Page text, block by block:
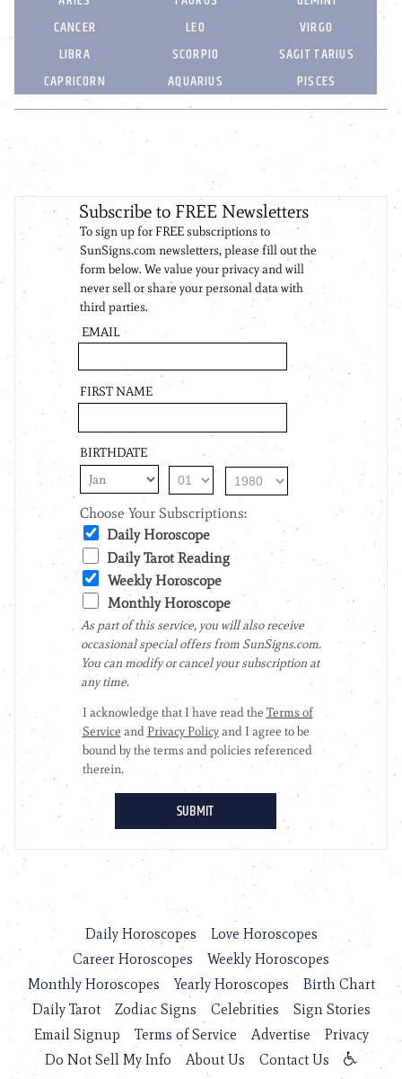
CANCER
LEO
VIRGO
LIBRA
SCORPIO
SAGITTARIUS
CAPRICORN
AQUARIUS PISCES
Daily Horoscopes
Love Horoscopes
Career Horoscopes
Weekly Horoscopes
Monthly Horoscopes
Yearly Horoscopes
Birth Chart
Daily Tarot
Zodiac Signs Celebrities
Sign Stories
Email Signup
Terms of Service Advertise
Privacy
Do Not Sell My Info
About Us Contact Us